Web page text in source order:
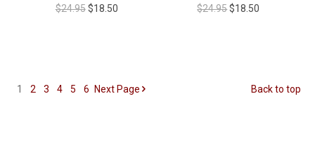
$24.95 $18.50
$24.95$18.50
1 2 3 4 5 6 Next Page Back to top